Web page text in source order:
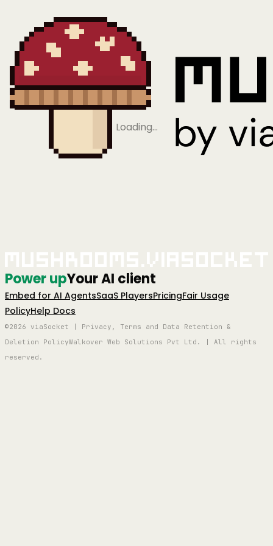
Loading…
Power upYour AI client
Embed for AI AgentsSaaS PlayersPricingFair Usage
PolicyHelp Docs
©2026 viaSocket | Privacy, Terms and Data Retention &
Deletion PolicyWalkover Web Solutions Pvt Ltd. | All rights
reserved.